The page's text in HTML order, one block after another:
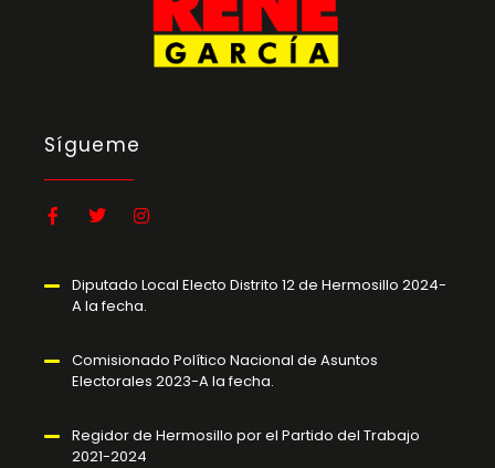
Sígueme
Diputado Local Electo Distrito 12 de Hermosillo 2024-
A la fecha.
Comisionado Político Nacional de Asuntos
Electorales 2023-A la fecha.
Regidor de Hermosillo por el Partido del Trabajo
2021-2024